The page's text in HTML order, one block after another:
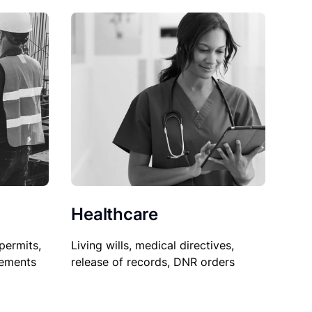
Healthcare
Living wills, medical directives,
release of records, DNR orders